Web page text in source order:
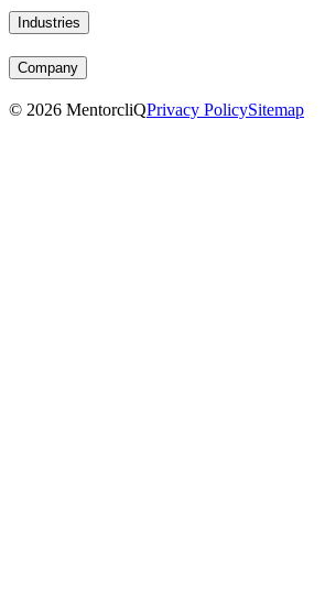
Industries
Company
© 2026 MentorcliQPrivacy PolicySitemap